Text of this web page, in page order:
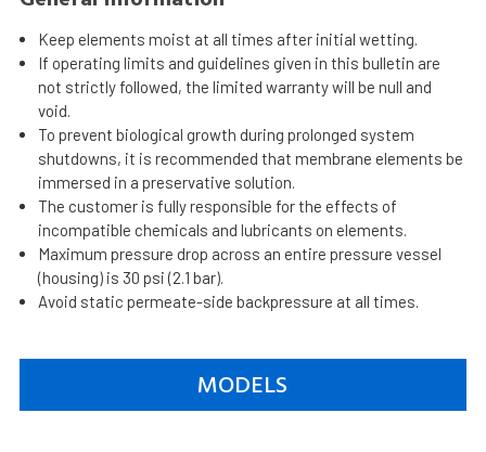
Keep elements moist at all times after initial wetting.
If operating limits and guidelines given in this bulletin are
not strictly followed, the limited warranty will be null and
void.
To prevent biological growth during prolonged system
shutdowns, it is recommended that membrane elements be
immersed in a preservative solution.
The customer is fully responsible for the effects of
incompatible chemicals and lubricants on elements.
Maximum pressure drop across an entire pressure vessel
(housing) is 30 psi (2.1 bar).
Avoid static permeate-side backpressure at all times.
MODELS